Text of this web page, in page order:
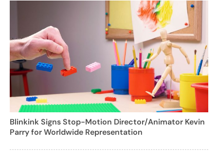
Blinkink Signs Stop-Motion Director/Animator Kevin
Parry for Worldwide Representation